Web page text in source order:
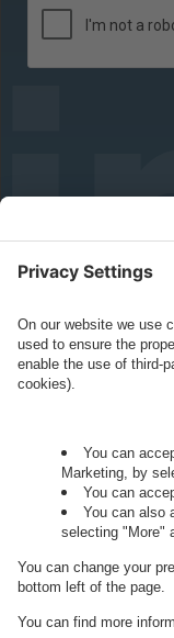
Governance
Privacy Policy
Legal Note